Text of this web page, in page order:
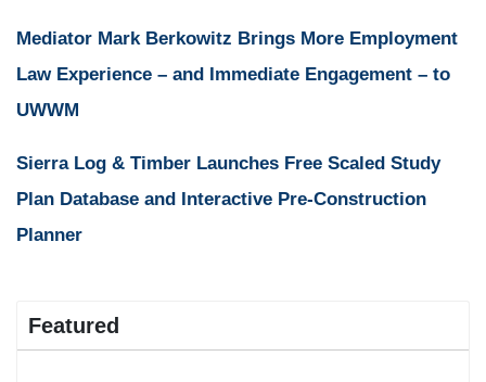
Mediator Mark Berkowitz Brings More Employment
Law Experience – and Immediate Engagement – to
UWWM
Sierra Log & Timber Launches Free Scaled Study
Plan Database and Interactive Pre-Construction
Planner
Featured